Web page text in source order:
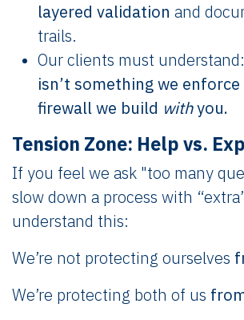
layered validation and
trails.
Our clients must understand:
isn’t something we enforce
firewall we build withyou.
Tension Zone: Help vs.
If you feel we ask "too many
slow down a process with
understand this:
We’re not protecting ourselves
We’re protecting both of us